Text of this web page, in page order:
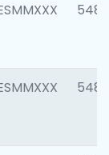
5488
5483